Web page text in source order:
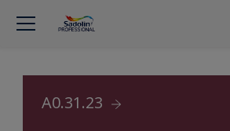
A0.31.23